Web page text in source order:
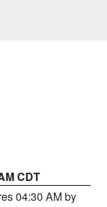
CDT
04:30 AM by